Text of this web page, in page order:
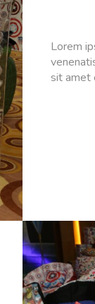
Lorem
sit amet